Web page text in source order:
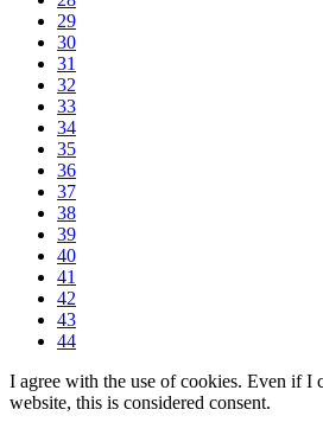
29
30
31
32
33
34
35
36
37
38
39
40
41
42
43
44
I agree with the use of cookies. Even if I
website, this is considered consent.